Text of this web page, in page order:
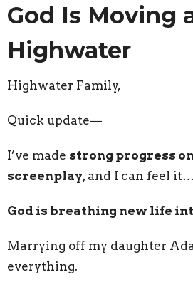
God Is Moving
Highwater
Highwater Family,
Quick update—
I’ve made strong progress
screenplay, and I can feel it…
God is breathing new life
Marrying off my daughter
everything.